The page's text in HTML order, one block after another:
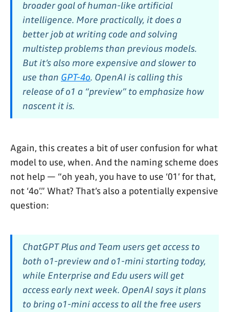
broader goal of human-like artificial
intelligence. More practically, it does a
better job at writing code and solving
multistep problems than previous models.
But it’s also more expensive and slower to
use than GPT-4o. OpenAI is calling this
release of o1 a “preview” to emphasize how
nascent it is.
Again, this creates a bit of user confusion for what
model to use, when. And the naming scheme does
not help — “oh yeah, you have to use ‘01’ for that,
not ‘4o’.” What? That’s also a potentially expensive
question:
ChatGPT Plus and Team users get access to
both o1-preview and o1-mini starting today,
while Enterprise and Edu users will get
access early next week. OpenAI says it plans
to bring o1-mini access to all the free users